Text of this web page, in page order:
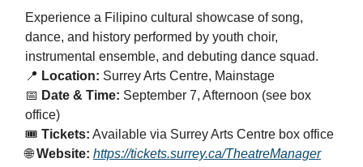
Experience a Filipino cultural showcase of song,
dance, and history performed by youth choir,
instrumental ensemble, and debuting dance squad.
📍 Location: Surrey Arts Centre, Mainstage
📅 Date & Time: September 7, Afternoon (see box
office)
🎟️ Tickets: Available via Surrey Arts Centre box office
🌐Website: https://tickets.surrey.ca/TheatreManager